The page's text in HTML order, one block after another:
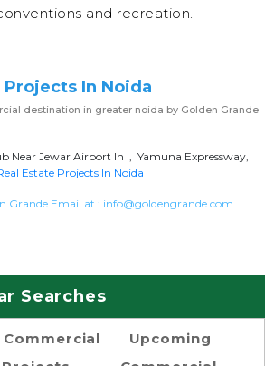
and recreation.
Projects In Noida
destination in greater noida by Golden Grande
Near Jewar Airport In , Yamuna Expressway,
Estate Projects In Noida
Grande Email at : info@goldengrande.com
Searches
Commercial
Upcoming